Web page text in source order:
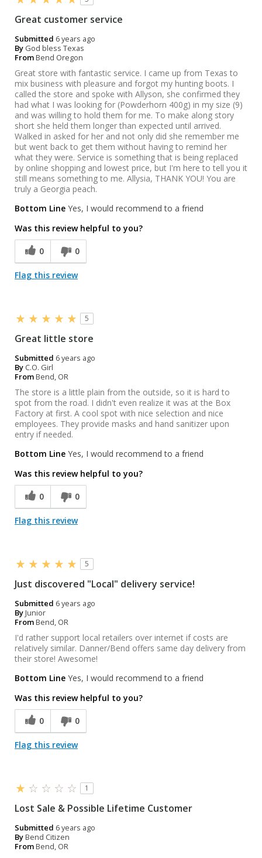
Great customer service
Submitted 6 years ago
By God bless Texas
FromBend Oregon
Great store with fantastic service. I came up from Texas to
mix business with pleasure and forgot my hunting boots. I
called the store and spoke with Allyson, she confirmed they
had what I was looking for (Powderhorn 400g) in my size (9)
and was willing to hold them for me. To make along story
short she held them longer than expected until arrived.
Walked in asked for her and not only did she remember me
but went back to get them without having to remind her
what they were. Service is something that is being replaced
by online shopping and lowest price, but I'm here to tell you it
still means something to me. Allysia, THANK YOU! You are
truly a Georgia peach.
Bottom Line Yes, I would recommend to a friend
Was this review helpful to you?
0 0
Flag this review
5
Great little store
Submitted 6 years ago
By C.O. Girl
FromBend, OR
The store is a little plain from the outside, so it is hard to
spot from the road. I didn't even realize it was at the Box
Factory at first. A cool spot with nice selection and nice
employees. They provide masks and hand sanitizer upon
entry if needed.
Bottom Line Yes, I would recommend to a friend
Was this review helpful to you?
0 0
Flag this review
5
Just discovered "Local" delivery service!
Submitted 6 years ago
ByJunior
FromBend, OR
I'd rather support local retailers over internet if costs are
relatively similar. Danner/Bend offers same day delivery from
their store! Awesome!
Bottom Line Yes, I would recommend to a friend
Was this review helpful to you?
0 0
Flag this review
1
Lost Sale & Possible Lifetime Customer
Submitted 6 years ago
ByBend Citizen
FromBend, OR